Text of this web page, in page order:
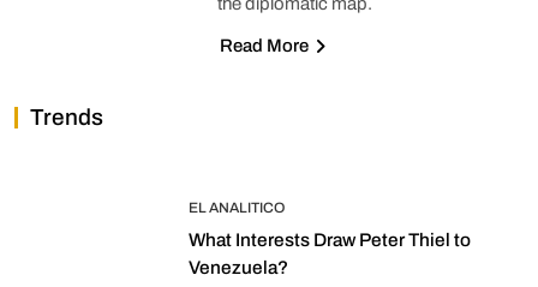
Read More
Trends
EL ANALITICO
What Interests Draw Peter Thiel to
Venezuela?